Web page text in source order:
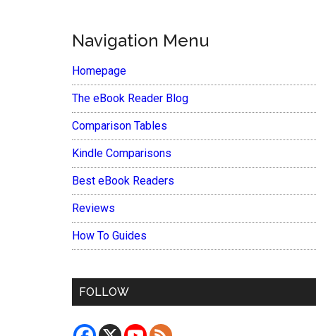
Navigation Menu
Homepage
The eBook Reader Blog
Comparison Tables
Kindle Comparisons
Best eBook Readers
Reviews
How To Guides
FOLLOW